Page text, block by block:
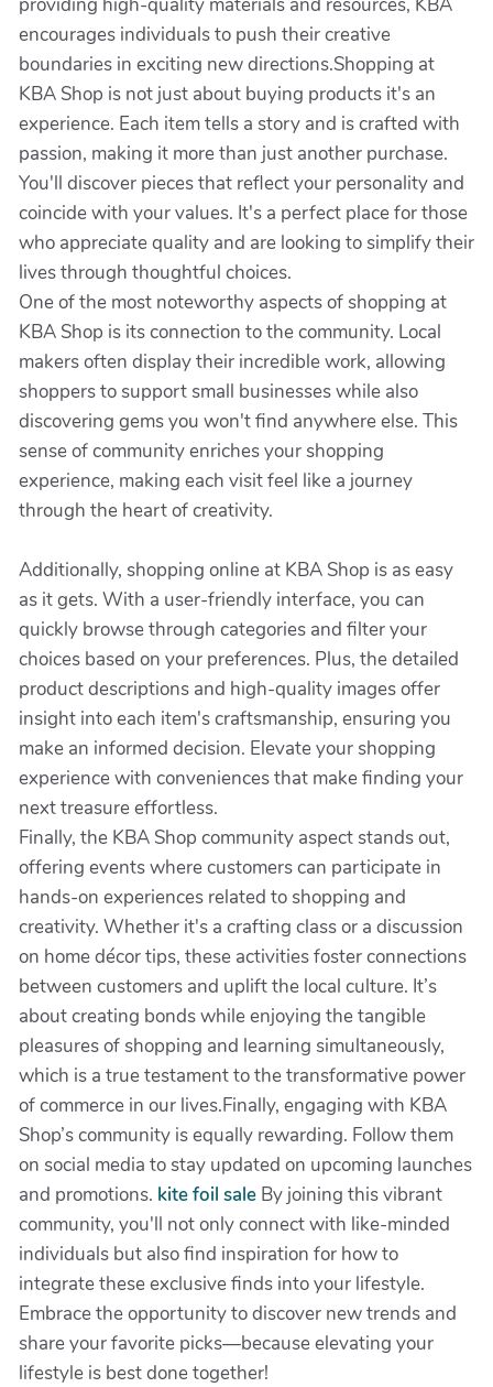
encourages individuals to push their creative
boundaries in exciting new directions.Shopping at
KBA Shop is not just about buying products it's an
experience. Each item tells a story and is crafted with
passion, making it more than just another purchase.
You'll discover pieces that reflect your personality and
coincide with your values. It's a perfect place for those
who appreciate quality and are looking to simplify their
lives through thoughtful choices.
One of the most noteworthy aspects of shopping at
KBA Shop is its connection to the community. Local
makers often display their incredible work, allowing
shoppers to support small businesses while also
discovering gems you won't find anywhere else. This
sense of community enriches your shopping
experience, making each visit feel like a journey
through the heart of creativity.
Additionally, shopping online at KBA Shop is as easy
as it gets. With a user-friendly interface, you can
quickly browse through categories and filter your
choices based on your preferences. Plus, the detailed
product descriptions and high-quality images offer
insight into each item's craftsmanship, ensuring you
make an informed decision. Elevate your shopping
experience with conveniences that make finding your
next treasure effortless.
Finally, the KBA Shop community aspect stands out,
offering events where customers can participate in
hands-on experiences related to shopping and
creativity. Whether it's a crafting class or a discussion
on home décor tips, these activities foster connections
between customers and uplift the local culture. It’s
about creating bonds while enjoying the tangible
pleasures of shopping and learning simultaneously,
which is a true testament to the transformative power
of commerce in our lives.Finally, engaging with KBA
Shop’s community is equally rewarding. Follow them
on social media to stay updated on upcoming launches
and promotions. kite foil sale By joining this vibrant
community, you'll not only connect with like-minded
individuals but also find inspiration for how to
integrate these exclusive finds into your lifestyle.
Embrace the opportunity to discover new trends and
share your favorite picks—because elevating your
lifestyle is best done together!